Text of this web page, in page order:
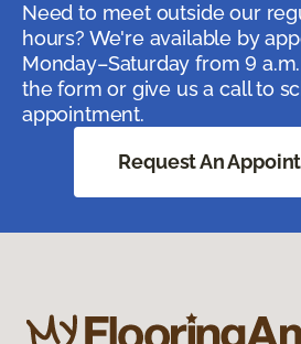
Need to meet outside our
hours? We're available by
Monday–Saturday from 9
the form or give us a call to
appointment.
Request An